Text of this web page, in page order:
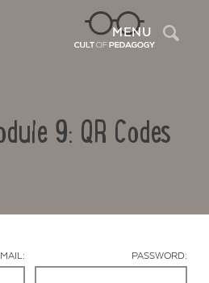
MENU
9: QR Codes
PASSWORD: